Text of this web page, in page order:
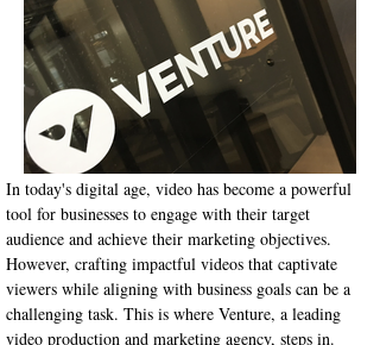
In today's digital age, video has become a powerful
tool for businesses to engage with their target
audience and achieve their marketing objectives.
However, crafting impactful videos that captivate
viewers while aligning with business goals can be a
challenging task. This is where Venture, a leading
video production and marketing agency, steps in.